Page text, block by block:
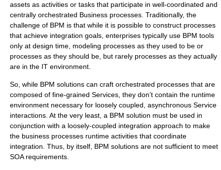
assets as activities or tasks that participate in well-coordinated and
centrally orchestrated Business processes. Traditionally, the
challenge of BPM is that while it is possible to construct processes
that achieve integration goals, enterprises typically use BPM tools
only at design time, modeling processes as they used to be or
processes as they should be, but rarely processes as they actually
are in the IT environment.
So, while BPM solutions can craft orchestrated processes that are
composed of fine-grained Services, they don’t contain the runtime
environment necessary for loosely coupled, asynchronous Service
interactions. At the very least, a BPM solution must be used in
conjunction with a loosely-coupled integration approach to make
the business processes runtime activities that coordinate
integration. Thus, by itself, BPM solutions are not sufficient to meet
SOA requirements.